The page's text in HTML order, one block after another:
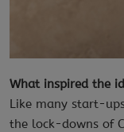
What inspired the
Like many start-
the lock-downs of